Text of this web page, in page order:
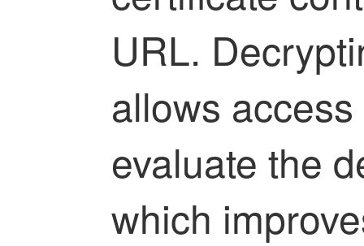
URL.
allows
evaluate the
which